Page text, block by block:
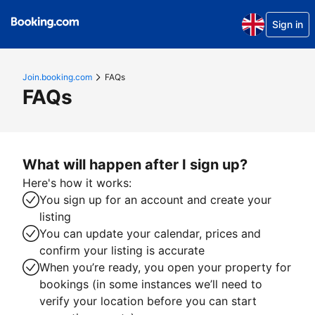
Sign in
Join.booking.com FAQs
FAQs
What will happen after I sign up?
Here's how it works:
You sign up for an account and create your
listing
You can update your calendar, prices and
confirm your listing is accurate
When you’re ready, you open your property for
bookings (in some instances we’ll need to
verify your location before you can start